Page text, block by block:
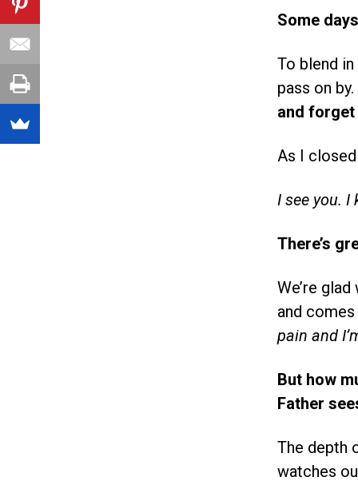
Some
To blend
pass on
and forget
As I
I see you. I
There’s
We’re
and
pain and
But how
Father
The depth
watches